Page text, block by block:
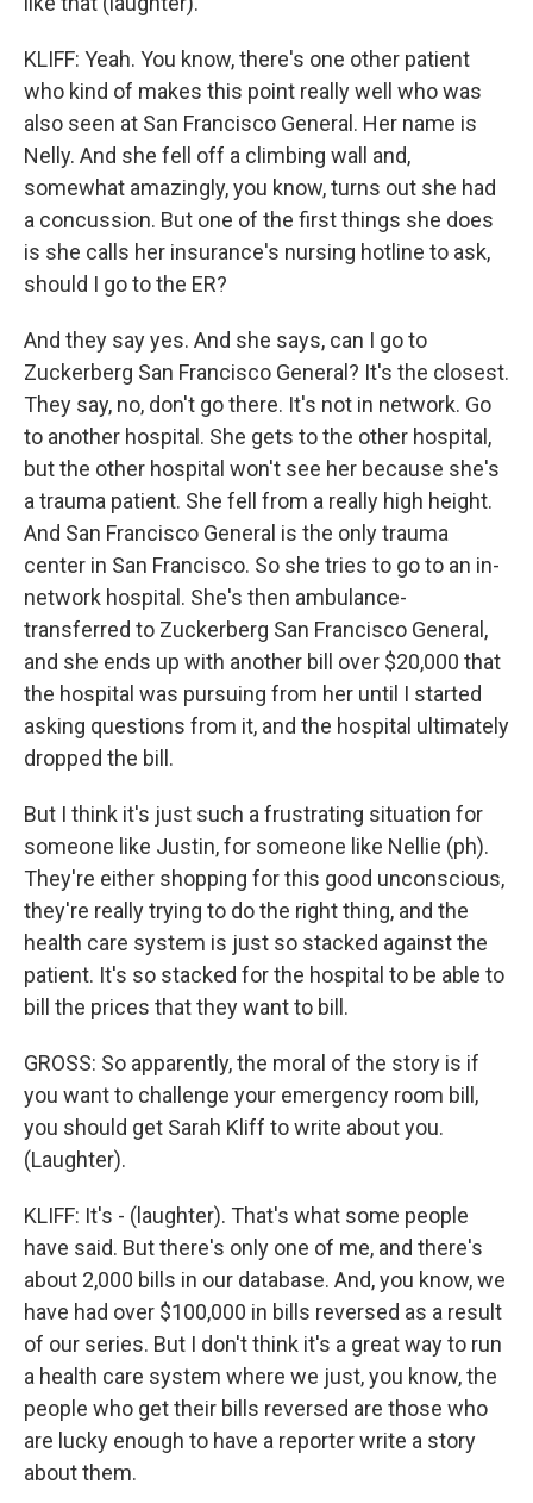
KLIFF: Yeah. You know, there's one other patient
who kind of makes this point really well who was
also seen at San Francisco General. Her name is
Nelly. And she fell off a climbing wall and,
somewhat amazingly, you know, turns out she had
a concussion. But one of the first things she does
is she calls her insurance's nursing hotline to ask,
should I go to the ER?
And they say yes. And she says, can I go to
Zuckerberg San Francisco General? It's the closest.
They say, no, don't go there. It's not in network. Go
to another hospital. She gets to the other hospital,
but the other hospital won't see her because she's
a trauma patient. She fell from a really high height.
And San Francisco General is the only trauma
center in San Francisco. So she tries to go to an in-
network hospital. She's then ambulance-
transferred to Zuckerberg San Francisco General,
and she ends up with another bill over $20,000 that
the hospital was pursuing from her until I started
asking questions from it, and the hospital ultimately
dropped the bill.
But I think it's just such a frustrating situation for
someone like Justin, for someone like Nellie (ph).
They're either shopping for this good unconscious,
they're really trying to do the right thing, and the
health care system is just so stacked against the
patient. It's so stacked for the hospital to be able to
bill the prices that they want to bill.
GROSS: So apparently, the moral of the story is if
you want to challenge your emergency room bill,
you should get Sarah Kliff to write about you.
(Laughter).
KLIFF: It's - (laughter). That's what some people
have said. But there's only one of me, and there's
about 2,000 bills in our database. And, you know, we
have had over $100,000 in bills reversed as a result
of our series. But I don't think it's a great way to run
a health care system where we just, you know, the
people who get their bills reversed are those who
are lucky enough to have a reporter write a story
about them.